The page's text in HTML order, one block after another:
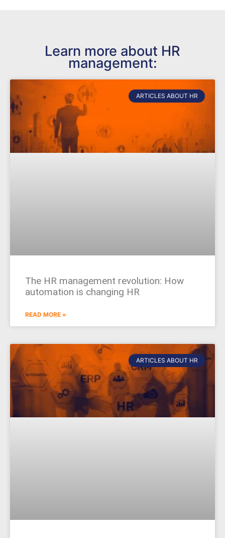
Learn more about HR
management:
ARTICLES ABOUT HR
The HR management revolution: How
automation is changing HR
READ MORE »
ARTICLES ABOUT HR